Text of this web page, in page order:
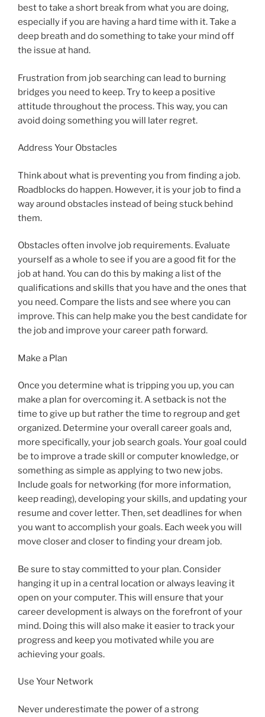
best to take a short break from what you are doing,
especially if you are having a hard time with it. Take a
deep breath and do something to take your mind off
the issue at hand.
Frustration from job searching can lead to burning
bridges you need to keep. Try to keep a positive
attitude throughout the process. This way, you can
avoid doing something you will later regret.
Address Your Obstacles
Think about what is preventing you from finding a job.
Roadblocks do happen. However, it is your job to find a
way around obstacles instead of being stuck behind
them.
Obstacles often involve job requirements. Evaluate
yourself as a whole to see if you are a good fit for the
job at hand. You can do this by making a list of the
qualifications and skills that you have and the ones that
you need. Compare the lists and see where you can
improve. This can help make you the best candidate for
the job and improve your career path forward.
Make a Plan
Once you determine what is tripping you up, you can
make a plan for overcoming it. A setback is not the
time to give up but rather the time to regroup and get
organized. Determine your overall career goals and,
more specifically, your job search goals. Your goal could
be to improve a trade skill or computer knowledge, or
something as simple as applying to two new jobs.
Include goals for networking (for more information,
keep reading), developing your skills, and updating your
resume and cover letter. Then, set deadlines for when
you want to accomplish your goals. Each week you will
move closer and closer to finding your dream job.
Be sure to stay committed to your plan. Consider
hanging it up in a central location or always leaving it
open on your computer. This will ensure that your
career development is always on the forefront of your
mind. Doing this will also make it easier to track your
progress and keep you motivated while you are
achieving your goals.
Use Your Network
Never underestimate the power of a strong